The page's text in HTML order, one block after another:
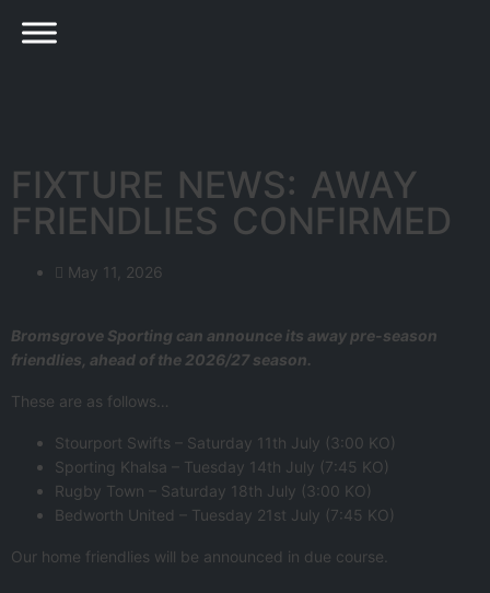
FIXTURE NEWS: AWAY
FRIENDLIES CONFIRMED
May 11, 2026
Bromsgrove Sporting can announce its away pre-season
friendlies, ahead of the 2026/27 season.
These are as follows…
Stourport Swifts – Saturday 11th July (3:00 KO)
Sporting Khalsa – Tuesday 14th July (7:45 KO)
Rugby Town – Saturday 18th July (3:00 KO)
Bedworth United – Tuesday 21st July (7:45 KO)
Our home friendlies will be announced in due course.